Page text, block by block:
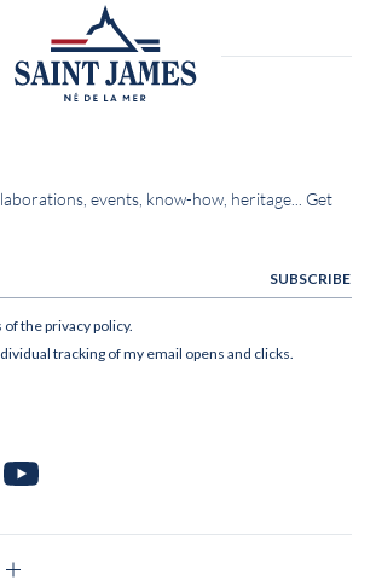
events, know-how, heritage... Get
YouTube